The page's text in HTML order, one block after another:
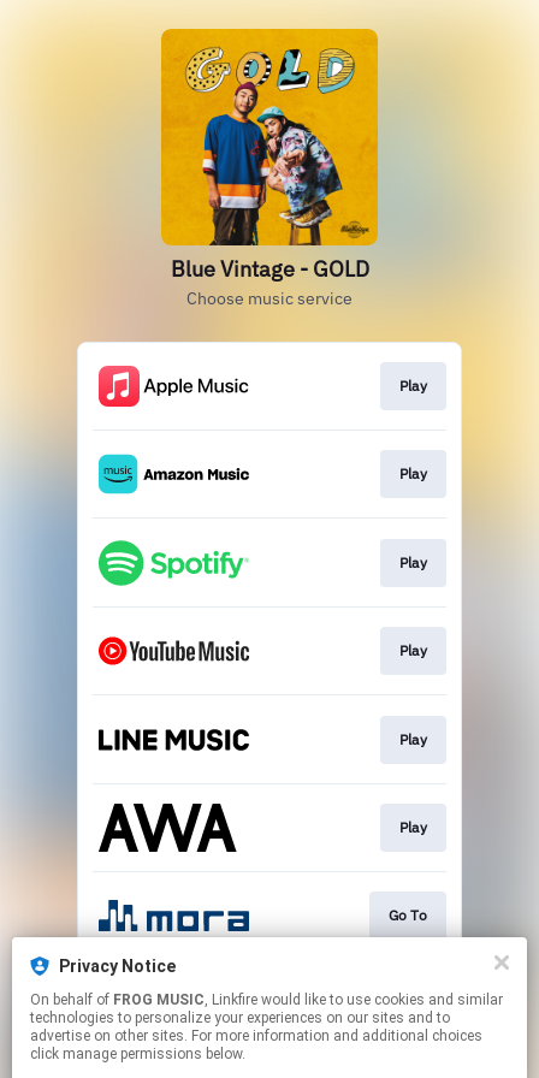
Privacy Notice
On behalf of FROG MUSIC, Linkfire would like to use cookies and similar
technologies to personalize your experiences on our sites and to
advertise on other sites. For more information and additional choices
click manage permissions below.
Blue Vintage - GOLD
Choose music service
Play
Play
Play
Play
Play
Play
Go To
Download